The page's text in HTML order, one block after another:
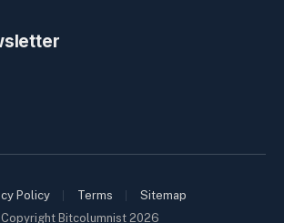
Copyright Bitcolumnist 2026
Policy Terms Sitemap